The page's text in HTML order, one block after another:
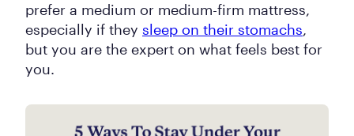
prefer a medium or medium-firm mattress,
especially if they sleep on their stomachs,
but you are the expert on what feels best for
you.